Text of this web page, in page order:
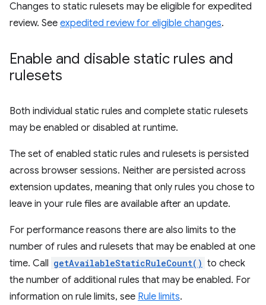
Changes to static rulesets may be eligible for expedited
review. See expedited review for eligible changes.
Enable and disable static rules and
rulesets
Both individual static rules and complete static rulesets
may be enabled or disabled at runtime.
The set of enabled static rules and rulesets is persisted
across browser sessions. Neither are persisted across
extension updates, meaning that only rules you chose to
leave in your rule files are available after an update.
For performance reasons there are also limits to the
number of rules and rulesets that may be enabled at one
time. Call getAvailableStaticRuleCount() to check
the number of additional rules that may be enabled. For
information on rule limits, see Rule limits.